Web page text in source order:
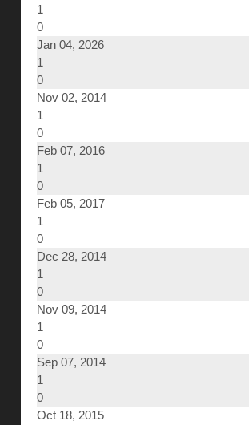
1
0
Jan 04, 2026
1
0
Nov 02, 2014
1
0
Feb 07, 2016
1
0
Feb 05, 2017
1
0
Dec 28, 2014
1
0
Nov 09, 2014
1
0
Sep 07, 2014
1
0
Oct 18, 2015